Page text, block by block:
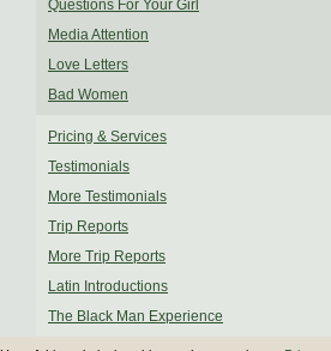
Questions For Your Girl
Media Attention
Love Letters
Bad Women
Pricing & Services
Testimonials
More Testimonials
Trip Reports
More Trip Reports
Latin Introductions
The Black Man Experience